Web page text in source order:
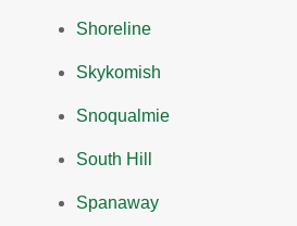
Shoreline
Skykomish
Snoqualmie
South Hill
Spanaway